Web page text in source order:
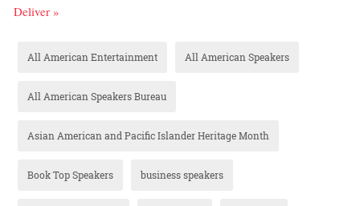
Deliver »
All American Entertainment All American Speakers
All American Speakers Bureau
Asian American and Pacific Islander Heritage Month
Book Top Speakers business speakers